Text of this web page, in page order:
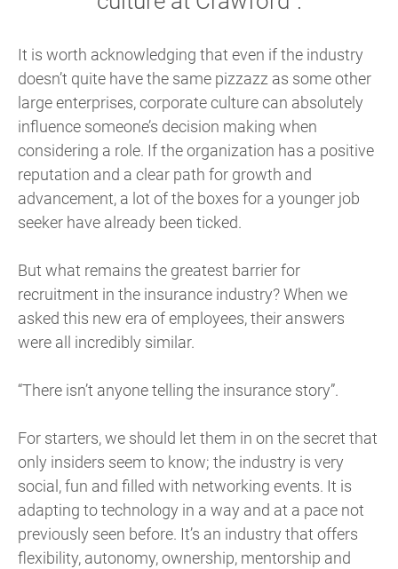
It is worth acknowledging that even if the industry
doesn’t quite have the same pizzazz as some other
large enterprises, corporate culture can absolutely
influence someone’s decision making when
considering a role. If the organization has a positive
reputation and a clear path for growth and
advancement, a lot of the boxes for a younger job
seeker have already been ticked.
But what remains the greatest barrier for
recruitment in the insurance industry? When we
asked this new era of employees, their answers
were all incredibly similar.
“There isn’t anyone telling the insurance story”.
For starters, we should let them in on the secret that
only insiders seem to know; the industry is very
social, fun and filled with networking events. It is
adapting to technology in a way and at a pace not
previously seen before. It’s an industry that offers
flexibility, autonomy, ownership, mentorship and